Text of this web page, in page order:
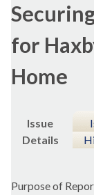
for
Home
Issue
Details
Purpose of